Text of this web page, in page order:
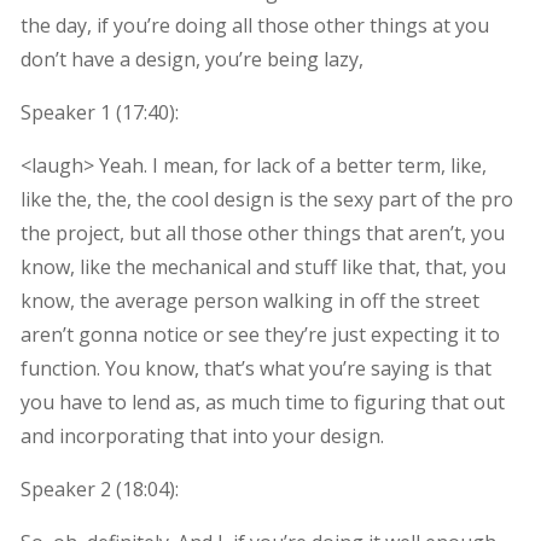
the day, if you’re doing all those other things at you
don’t have a design, you’re being lazy,
Speaker 1 (17:40):
<laugh> Yeah. I mean, for lack of a better term, like,
like the, the, the cool design is the sexy part of the pro
the project, but all those other things that aren’t, you
know, like the mechanical and stuff like that, that, you
know, the average person walking in off the street
aren’t gonna notice or see they’re just expecting it to
function. You know, that’s what you’re saying is that
you have to lend as, as much time to figuring that out
and incorporating that into your design.
Speaker 2 (18:04):